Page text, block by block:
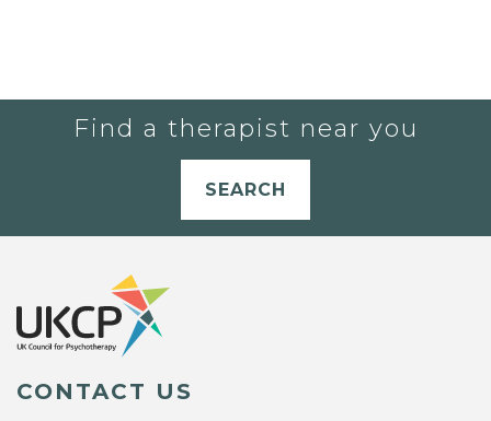
Find a therapist near you
SEARCH
CONTACT US